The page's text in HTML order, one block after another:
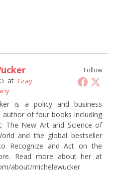
Follow
at Gray
is a policy and business
author of four books including
The New Art and Science of
and the global bestseller
Recognize and Act on the
Read more about her at
about/michelewucker